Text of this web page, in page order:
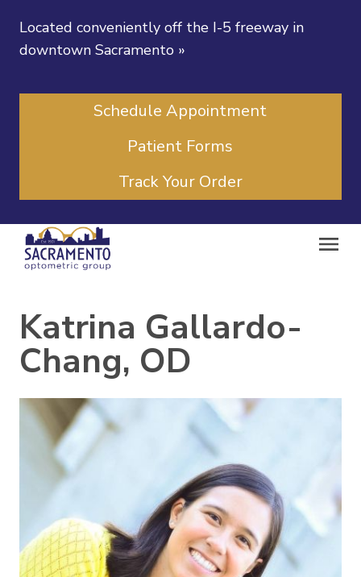
Located conveniently off the I-5 freeway in
downtown Sacramento »
Schedule Appointment
Patient Forms
Track Your Order
Katrina Gallardo-
Chang, OD